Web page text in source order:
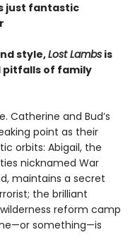
just fantastic
style,Lost Lambs is
pitfalls of family
Catherine and Bud’s
point as their
orbits: Abigail, the
nicknamed War
maintains a secret
the brilliant
reform camp
something—is